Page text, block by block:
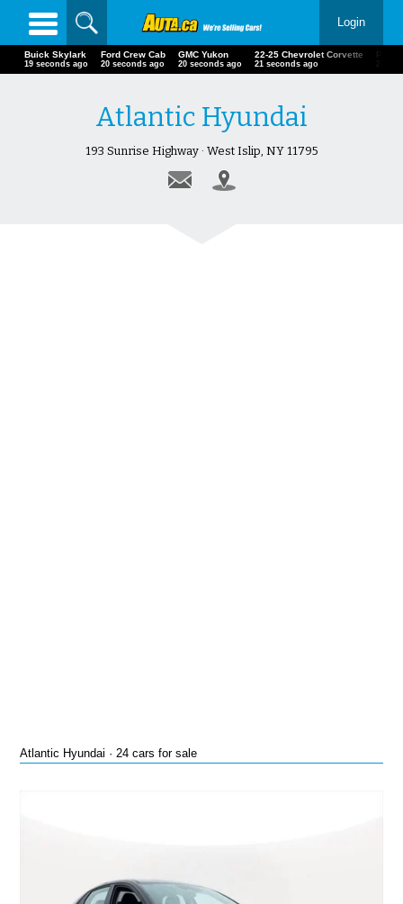
Login
Buick Skylark
21 seconds ago
Ford Crew Cab
22 seconds ago
GMC Yukon
22 seconds ago
22-25 Chevrolet Corvette
23 seconds ago
Atlantic Hyundai
193 Sunrise Highway · West Islip, NY 11795
Atlantic Hyundai · 24 cars for sale